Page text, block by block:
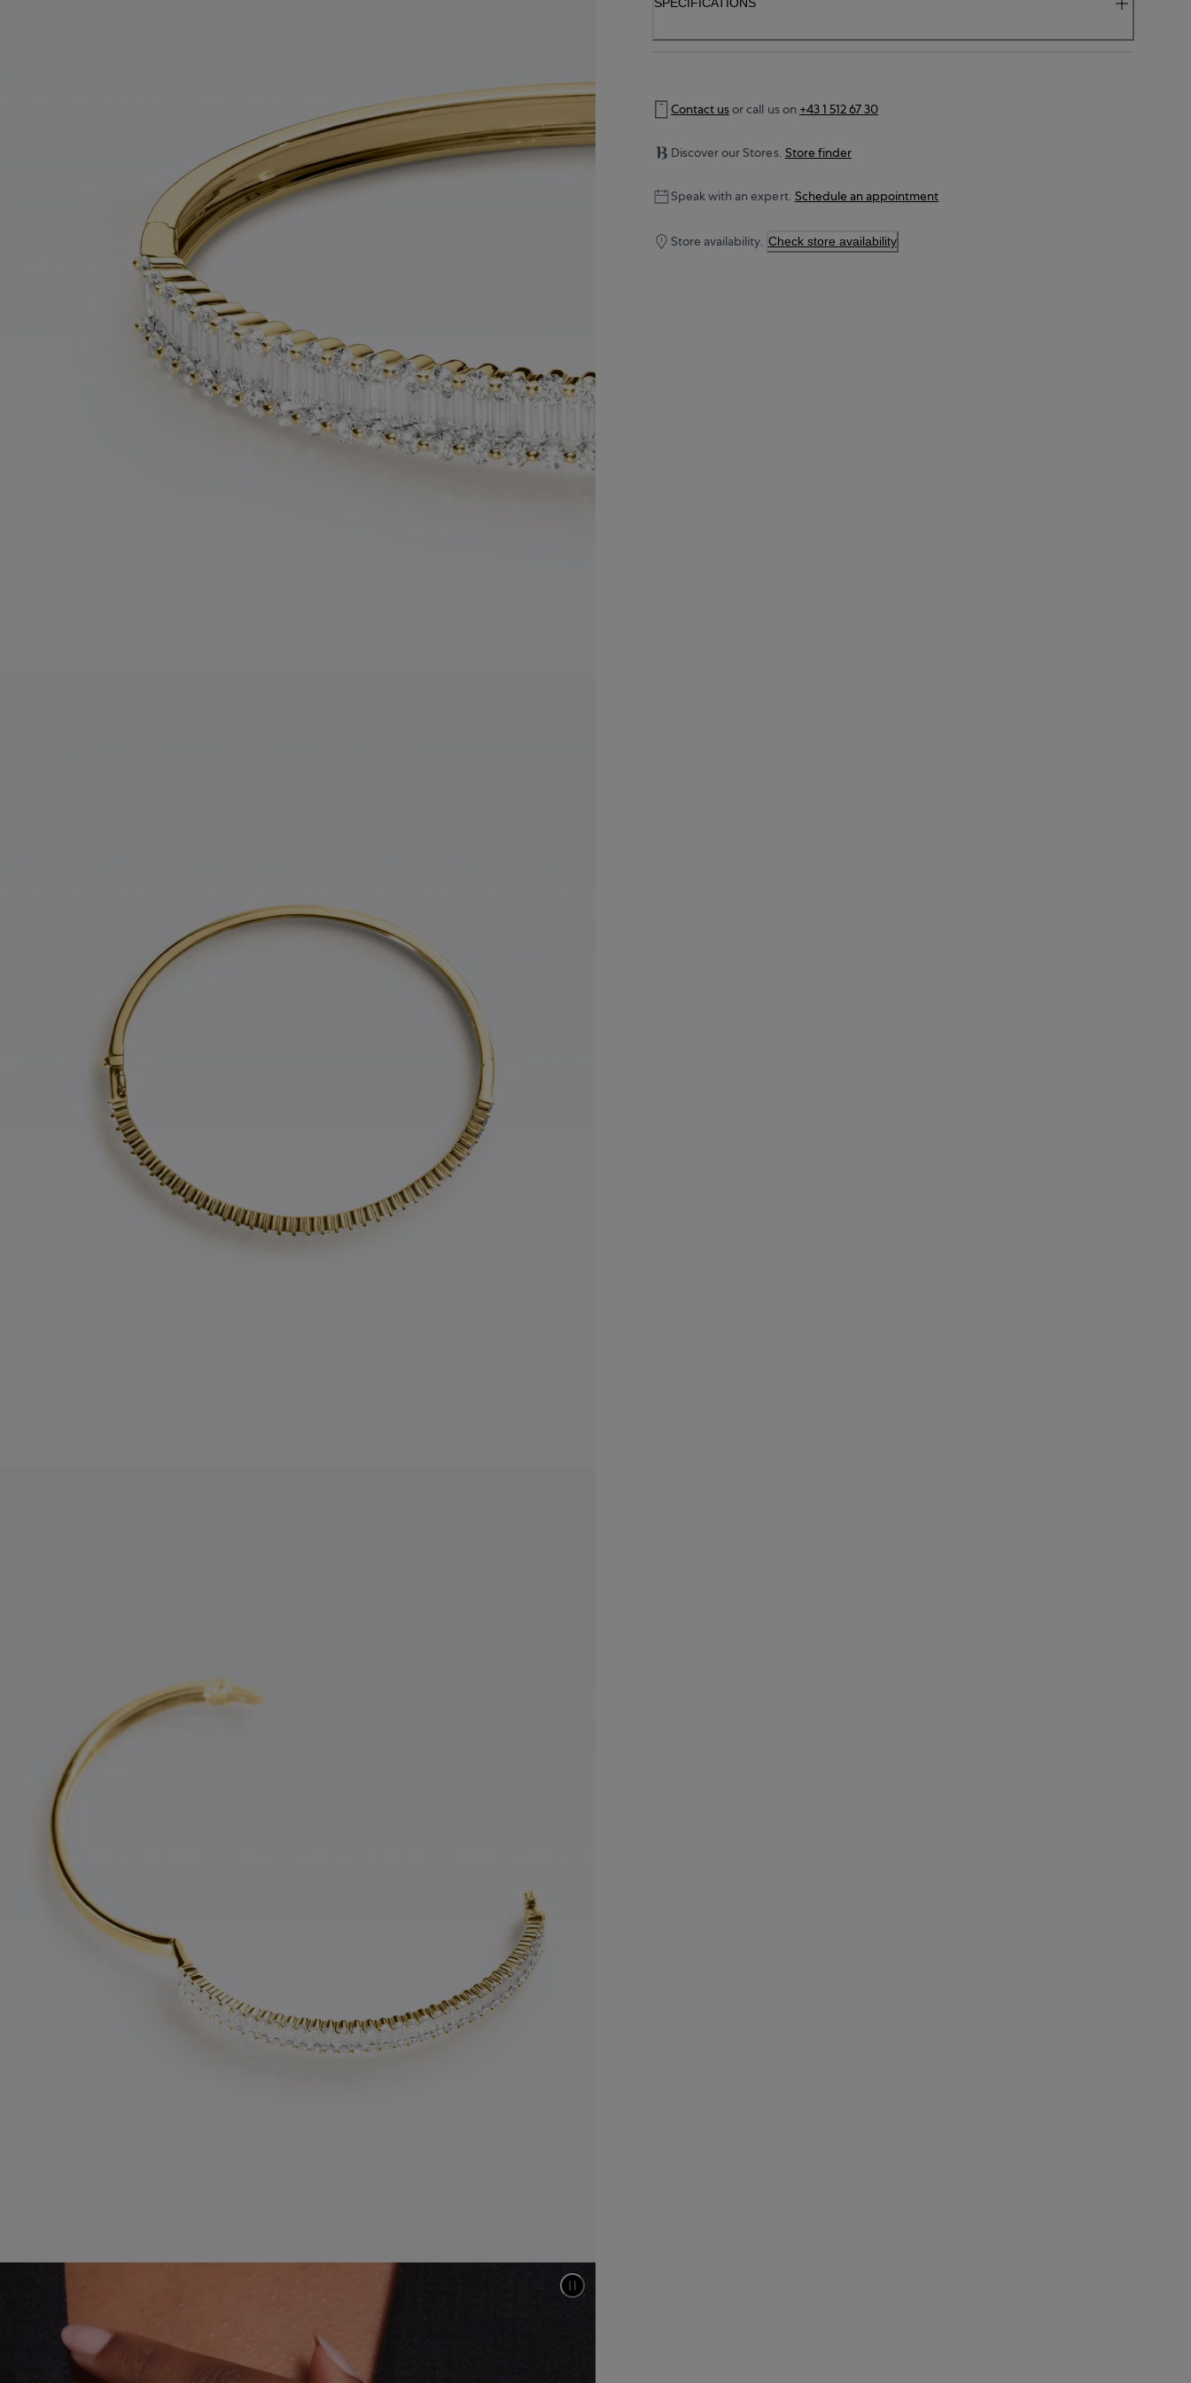
SPECIFICATIONS
Contact usor call us on +43 1 512 67 30
Discover our Stores. Store finder
Speak with an expert. Schedule an appointment
Store availability. Check store availability